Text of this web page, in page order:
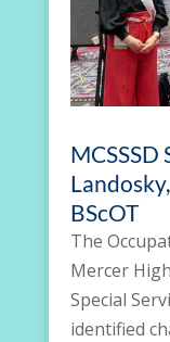
BScOT
The
Mercer
Special
identified